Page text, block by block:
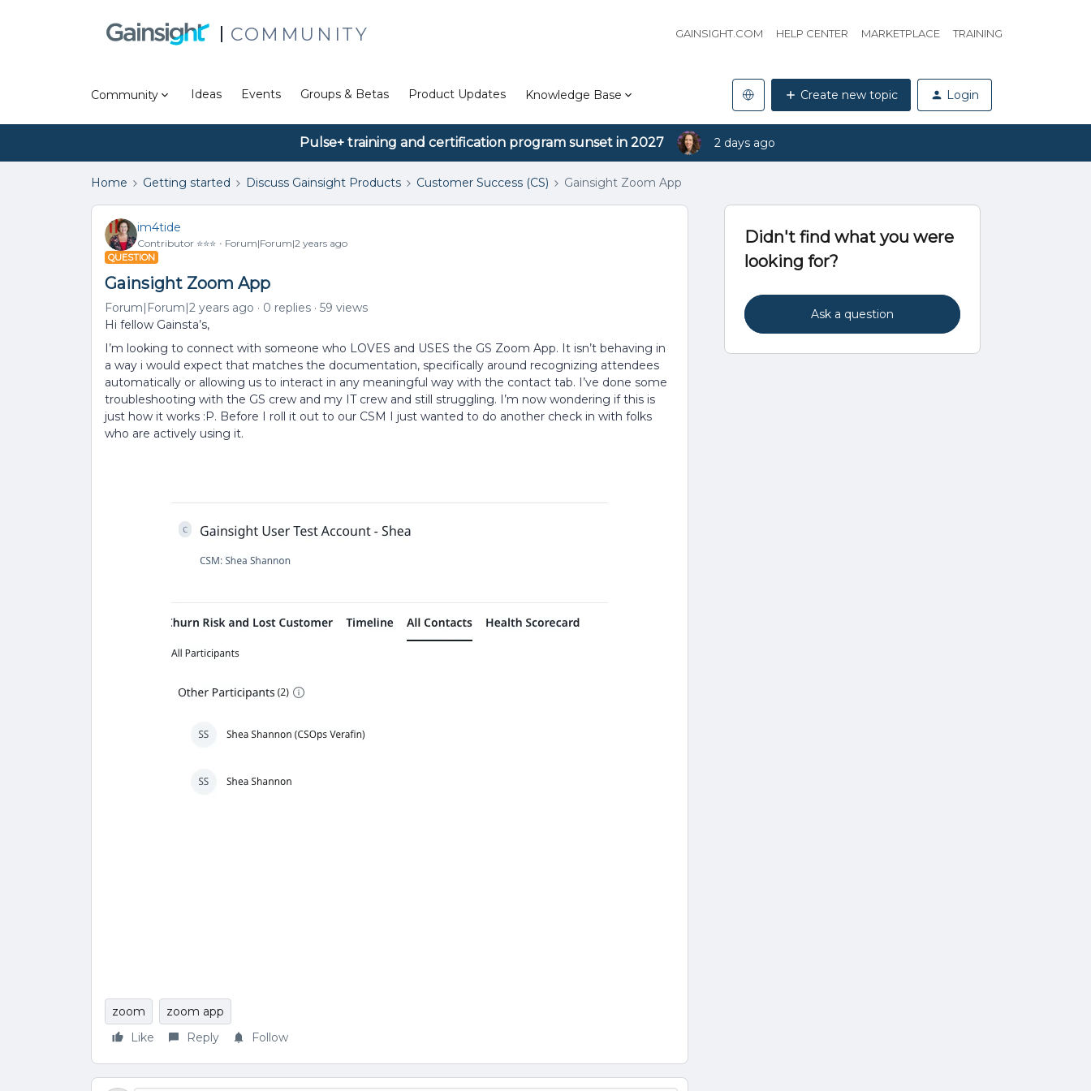
COMMUNITY GAINSIGHT.COM HELP CENTER MARKETPLACE TRAINING
Community Ideas Events Groups & Betas Product Updates Knowledge Base Create new topic Login
Pulse+ training and certification program sunset in 2027 2 days ago
Home Getting started Discuss Gainsight Products Customer Success (CS) Gainsight Zoom App
im4tide
Contributor ⭐️⭐️⭐️ Forum|Forum|2 years ago
QUESTION
Gainsight Zoom App
Forum|Forum|2 years ago 0 replies
59 views
Hi fellow Gainsta’s,
I’m looking to connect with someone who LOVES and USES the GS Zoom App. It isn’t behaving in
a way i would expect that matches the documentation, specifically around recognizing attendees
automatically or allowing us to interact in any meaningful way with the contact tab. I’ve done some
troubleshooting with the GS crew and my IT crew and still struggling. I’m now wondering if this is
just how it works :P. Before I roll it out to our CSM I just wanted to do another check in with folks
who are actively using it.
zoom
zoom app
Like
Reply Follow
Didn't find what you were
looking for?
Ask a question